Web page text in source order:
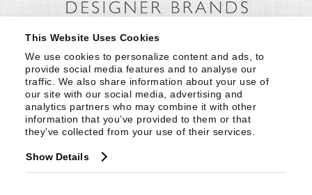
This Website Uses Cookies
We use cookies to personalize content and ads, to
provide social media features and to analyse our
traffic. We also share information about your use of
our site with our social media, advertising and
analytics partners who may combine it with other
information that you’ve provided to them or that
they’ve collected from your use of their services.
Show Details